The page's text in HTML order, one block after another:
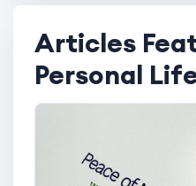
Articles
Personal